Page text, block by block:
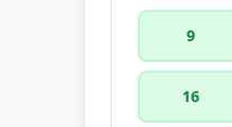
9
16